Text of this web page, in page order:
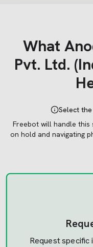
What
Pvt. Ltd.
Select
Freebot will handle this
on hold and navigating
Request